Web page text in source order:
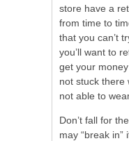
store have a
from time to
that you can’t
you’ll want to
get your
not stuck there
not able to
Don’t fall for
may “break